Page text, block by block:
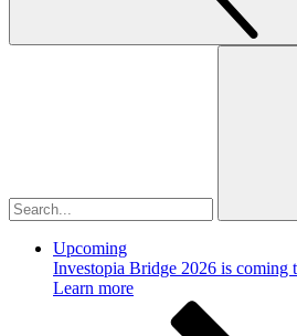
Upcoming
Investopia Bridge 2026 is
Learn more